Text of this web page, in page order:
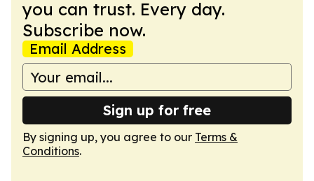
you can trust. Every day.
Subscribe now.
Email Address
Sign up for free
By signing up, you agree to our Terms &
Conditions.